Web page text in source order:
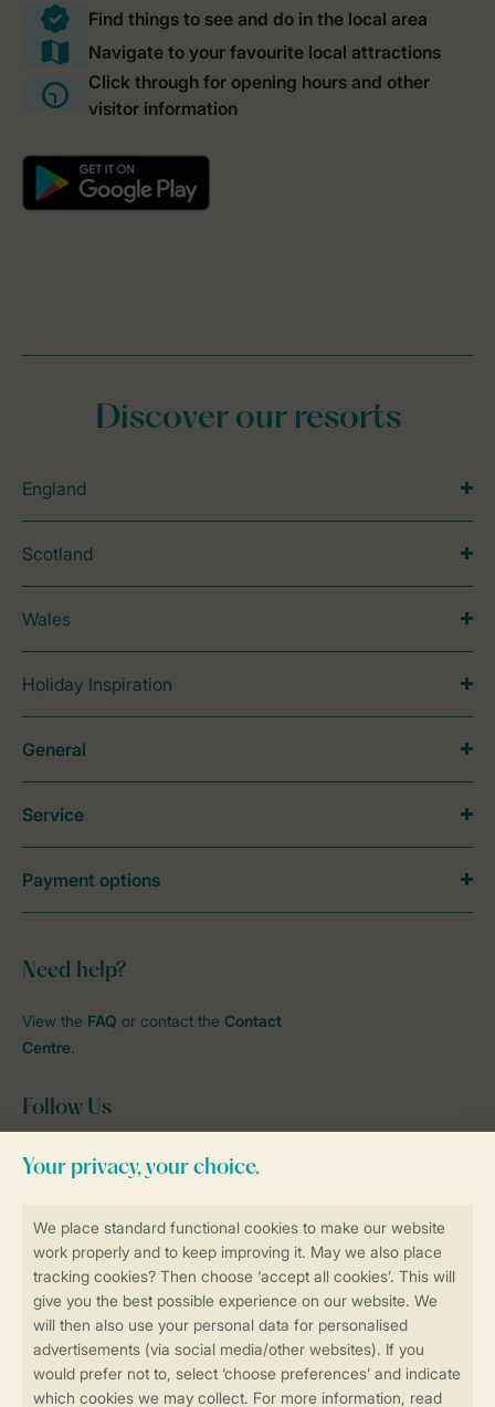
Book online securely and quickly
Secure data transfer
Discover our resorts
England
Scotland
Wales
Holiday Inspiration
Need help?
View the FAQ or contact the Contact
Centre.
Follow Us
FacebookInstagram YouTube
Stay informed
General
Service
Payment options